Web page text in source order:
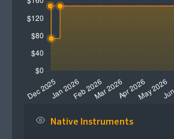
Native Instruments